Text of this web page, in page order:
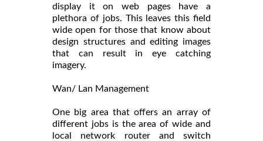
display it on web pages have a
plethora of jobs. This leaves this field
wide open for those that know about
design structures and editing images
that can result in eye catching
imagery.
Wan/ Lan Management
One big area that offers an array of
different jobs is the area of wide and
local network router and switch